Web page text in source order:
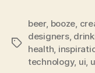
Tags
beer, booze
designers,
health
technology, ui